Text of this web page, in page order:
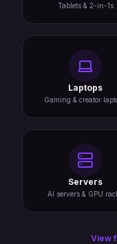
Tablets & 2-in-1s
Laptops
Gaming & creator
Servers
AI servers & GPU
View